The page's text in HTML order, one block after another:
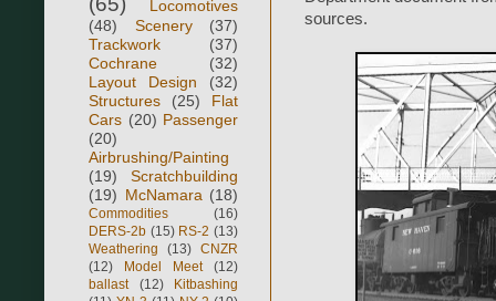
sources.
Locomotives
(48)
Scenery
(37)
Trackwork
(37)
Cochrane
(32)
Layout Design
(32)
Structures
(25)
Flat
Cars (20) Passenger
(20)
Airbrushing/Painting
(19)
Scratchbuilding
(19) McNamara (18)
Commodities
(16)
DERS-2b (15) RS-2 (13)
Weathering
(13) CNZR
(12)
Model Meet
(12)
ballast
(12)
Kitbashing